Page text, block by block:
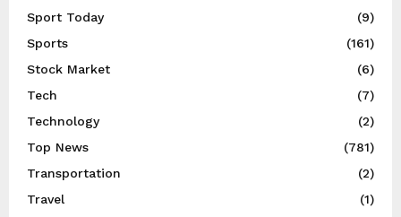
Sport Today
(9)
Sports
(161)
Stock Market
(6)
Tech
(7)
Technology
(2)
Top News
(781)
Transportation
(2)
Travel
(1)